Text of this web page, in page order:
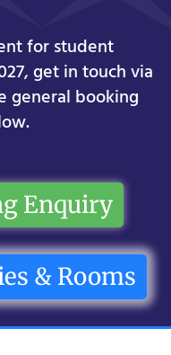
for student
get in touch via
general booking
Enquiry
& Rooms